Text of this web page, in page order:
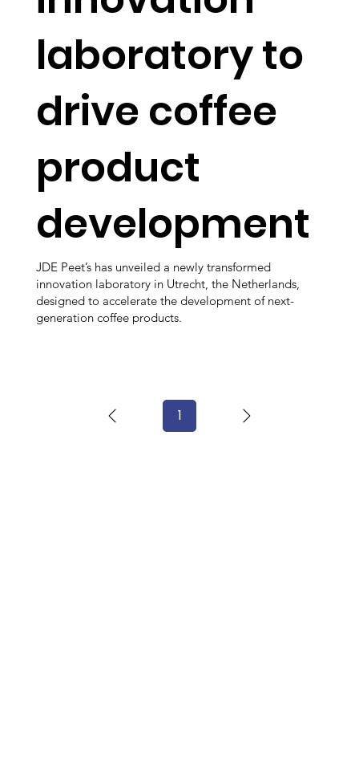
laboratory to
drive coffee
product
development
JDE Peet’s has unveiled a newly transformed
innovation laboratory in Utrecht, the Netherlands,
designed to accelerate the development of next-
generation coffee products.
1Page